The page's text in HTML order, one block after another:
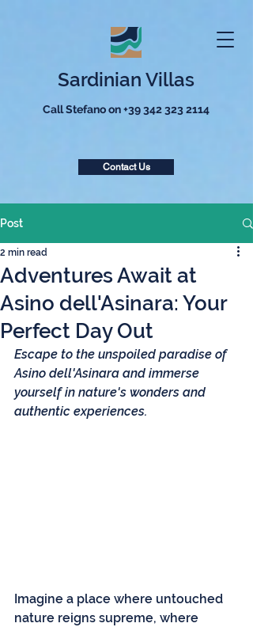
Sardinian Villas
Call Stefano on+39 342 323 2114
Contact Us
Post
Adventures Await at
Asino dell'Asinara: Your
Perfect Day Out
2 min read
Escape to the unspoiled paradise of
Asino dell'Asinara and immerse
yourself in nature's wonders and
authentic experiences.
Imagine a place where untouched
nature reigns supreme, where